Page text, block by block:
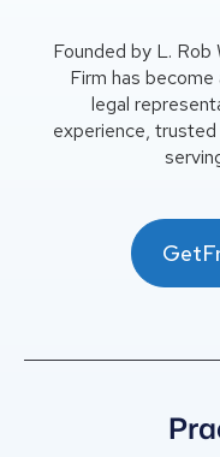
Founded by L. Rob
Firm has
legal
experience,